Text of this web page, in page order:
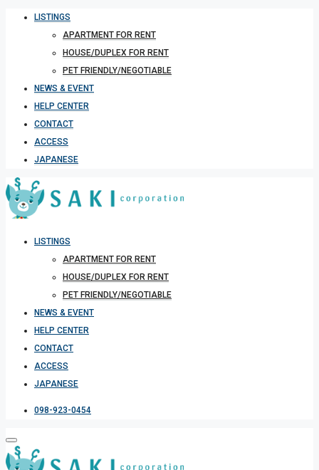
LISTINGS
APARTMENT FOR RENT
HOUSE/DUPLEX FOR RENT
PET FRIENDLY/NEGOTIABLE
NEWS & EVENT
HELP CENTER
CONTACT
ACCESS
JAPANESE
LISTINGS
APARTMENT FOR RENT
HOUSE/DUPLEX FOR RENT
PET FRIENDLY/NEGOTIABLE
NEWS & EVENT
HELP CENTER
CONTACT
ACCESS
JAPANESE
098-923-0454